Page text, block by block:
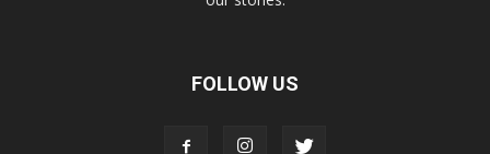
FOLLOW US